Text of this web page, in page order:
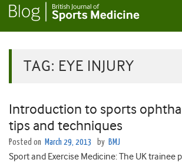
TAG: EYE INJURY
Introduction to sports
tips and techniques
Posted on March 29, 2013 by BMJ
Sport and Exercise Medicine: The UK trainee